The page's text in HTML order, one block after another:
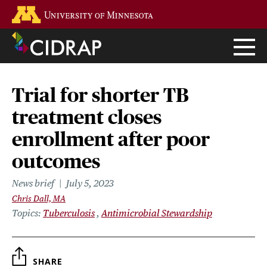
main
content
Trial for shorter TB
treatment closes
enrollment after poor
outcomes
News brief July 5, 2023
Chris Dall, MA
Topics Tuberculosis Antimicrobial Stewardship
SHARE